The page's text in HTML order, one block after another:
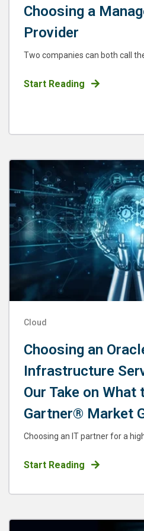
Choosing a
Provider
Two companies can both call
Start Reading
Cloud
Choosing an
Infrastructure
Our Take on What
Gartner® Market
Choosing an IT partner for a
Start Reading